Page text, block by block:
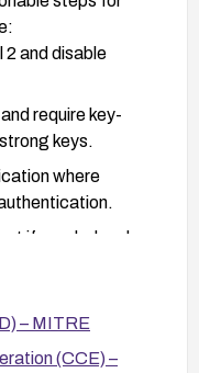
2 and disable
require key-
keys.
where
if needed and
based controls
– MITRE
(CCE) –